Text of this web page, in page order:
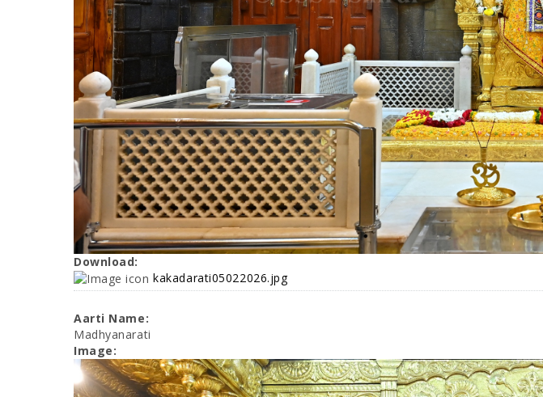
Download:
kakadarati05022026.jpg
Aarti Name:
Madhyanarati
Image: